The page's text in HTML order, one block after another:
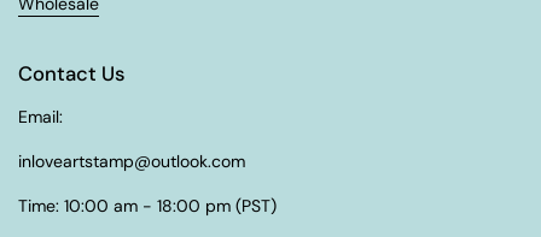
Contact Us
Email:
inloveartstamp@outlook.com
Time: 10:00 am - 18:00 pm (PST)